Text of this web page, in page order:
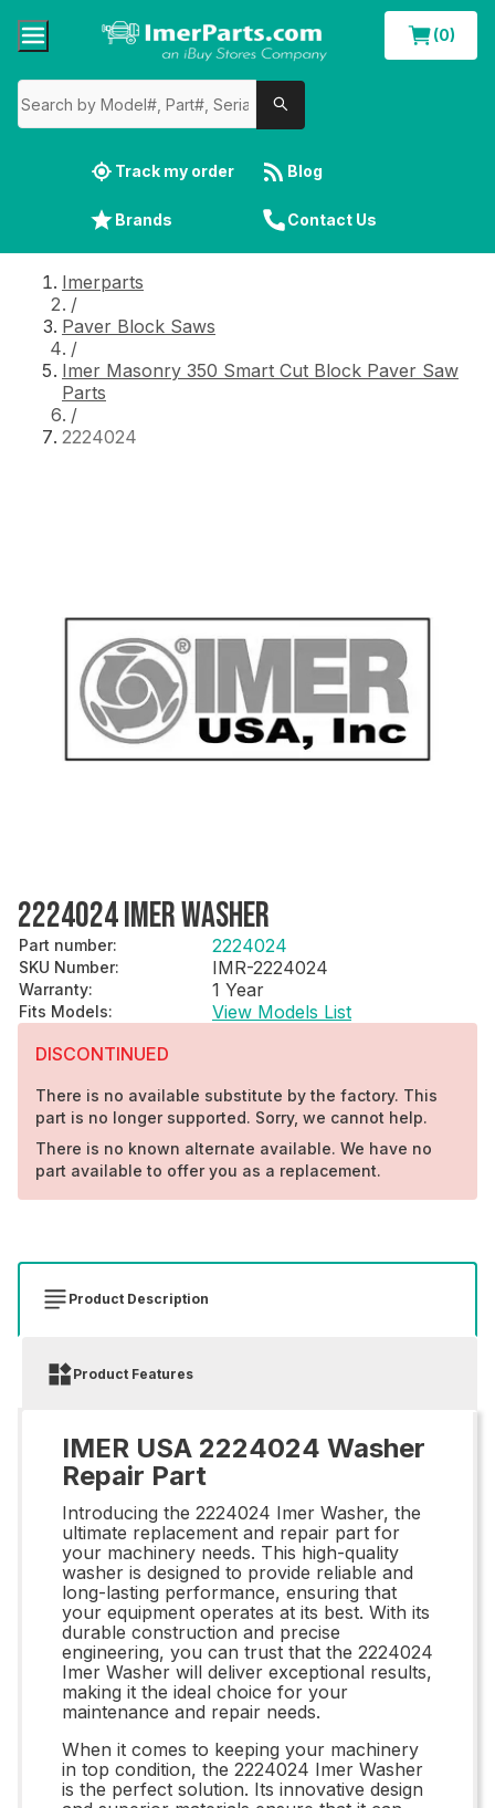
(0)
Track my order Blog
Brands Contact Us
Imerparts
/
Paver Block Saws
/
Imer Masonry 350 Smart Cut Block Paver Saw
Parts
/
2224024
2224024 IMER WASHER
Part number: 2224024
SKU Number: IMR-2224024
Warranty: 1 Year
Fits Models:
View Models List
DISCONTINUED
There is no available substitute by the factory. This
part is no longer supported. Sorry, we cannot help.
There is no known alternate available. We have no
part available to offer you as a replacement.
Product Description
Product Features
IMER USA 2224024 Washer
Repair Part
Introducing the 2224024 Imer Washer, the
ultimate replacement and repair part for
your machinery needs. This high-quality
washer is designed to provide reliable and
long-lasting performance, ensuring that
your equipment operates at its best. With its
durable construction and precise
engineering, you can trust that the 2224024
Imer Washer will deliver exceptional results,
making it the ideal choice for your
maintenance and repair needs.
When it comes to keeping your machinery
in top condition, the 2224024 Imer Washer
is the perfect solution. Its innovative design